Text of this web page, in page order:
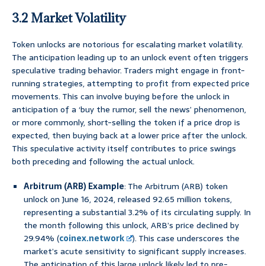
3.2 Market Volatility
Token unlocks are notorious for escalating market volatility.
The anticipation leading up to an unlock event often triggers
speculative trading behavior. Traders might engage in front-
running strategies, attempting to profit from expected price
movements. This can involve buying before the unlock in
anticipation of a ‘buy the rumor, sell the news’ phenomenon,
or more commonly, short-selling the token if a price drop is
expected, then buying back at a lower price after the unlock.
This speculative activity itself contributes to price swings
both preceding and following the actual unlock.
Arbitrum (ARB) Example: The Arbitrum (ARB) token
unlock on June 16, 2024, released 92.65 million tokens,
representing a substantial 3.2% of its circulating supply. In
the month following this unlock, ARB’s price declined by
29.94% (coinex.network
). This case underscores the
market’s acute sensitivity to significant supply increases.